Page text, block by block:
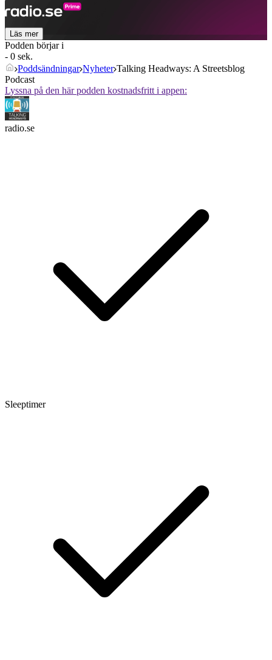
Läs mer
Podden börjar i
- 0 sek.
Poddsändningar Nyheter Talking Headways: A Streetsblog
Podcast
Lyssna på den här podden kostnadsfritt i appen:
radio.se
Sleeptimer